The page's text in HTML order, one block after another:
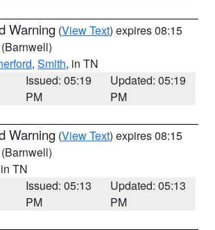
Warning (View Text) expires 08:15
(Barnwell)
, Smith, in TN
Issued: 05:19
PM
Updated: 05:19
PM
Warning (View Text) expires 08:15
(Barnwell)
TN
Issued: 05:13
PM
Updated: 05:13
PM